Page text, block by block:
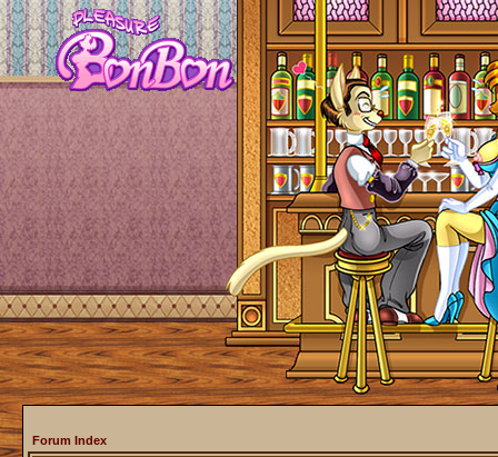
Forum Index